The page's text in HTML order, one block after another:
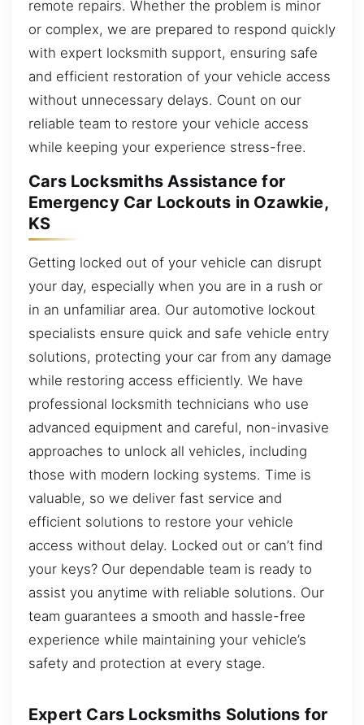
remote repairs. Whether the problem is minor
or complex, we are prepared to respond quickly
with expert locksmith support, ensuring safe
and efficient restoration of your vehicle access
without unnecessary delays. Count on our
reliable team to restore your vehicle access
while keeping your experience stress-free.
Cars Locksmiths Assistance for
Emergency Car Lockouts in Ozawkie,
KS
Getting locked out of your vehicle can disrupt
your day, especially when you are in a rush or
in an unfamiliar area. Our automotive lockout
specialists ensure quick and safe vehicle entry
solutions, protecting your car from any damage
while restoring access efficiently. We have
professional locksmith technicians who use
advanced equipment and careful, non-invasive
approaches to unlock all vehicles, including
those with modern locking systems. Time is
valuable, so we deliver fast service and
efficient solutions to restore your vehicle
access without delay. Locked out or can’t find
your keys? Our dependable team is ready to
assist you anytime with reliable solutions. Our
team guarantees a smooth and hassle-free
experience while maintaining your vehicle’s
safety and protection at every stage.
Expert Cars Locksmiths Solutions for